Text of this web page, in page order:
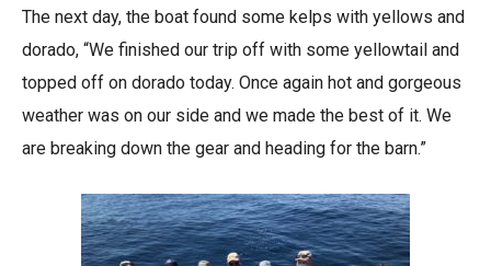
The next day, the boat found some kelps with yellows and
dorado, “We finished our trip off with some yellowtail and
topped off on dorado today. Once again hot and gorgeous
weather was on our side and we made the best of it. We
are breaking down the gear and heading for the barn.”